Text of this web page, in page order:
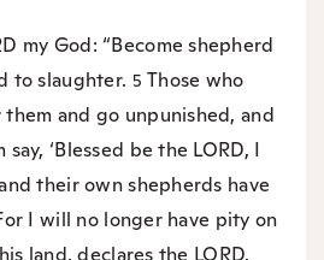
my God: “Become shepherd
to slaughter. 5Those who
and go unpunished, and
‘Blessed be the LORD, I
their own shepherds have
I will no longer have pity on
land, declares the LORD.